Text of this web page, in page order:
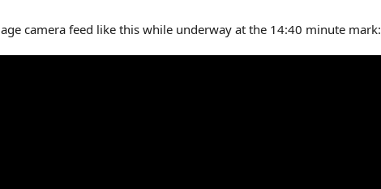
camera feed like this while underway at the 14:40 minute mark: